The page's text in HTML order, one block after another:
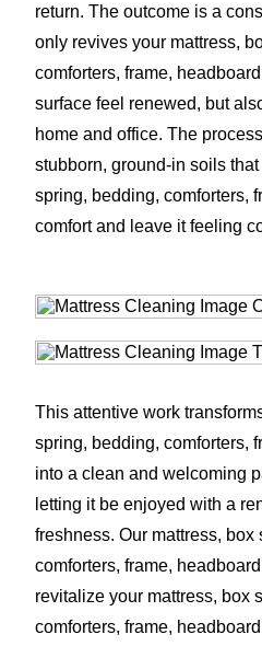
return. The outcome is a
only revives your mattress,
comforters, frame,
surface feel renewed, but
home and office. The
stubborn, ground-in soils
spring, bedding, comforters,
comfort and leave it feeling
This attentive work
spring, bedding, comforters,
into a clean and welcoming
letting it be enjoyed with a
freshness. Our mattress, box
comforters, frame,
revitalize your mattress, box
comforters, frame,